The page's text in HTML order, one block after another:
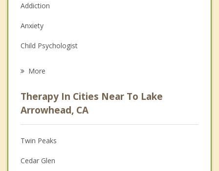
Addiction
Anxiety
Child Psychologist
Psychologist
Christian Counseling
Couples Counseling
Depression
More
Therapy In Cities Near To Lake
Arrowhead, CA
Twin Peaks
Cedar Glen